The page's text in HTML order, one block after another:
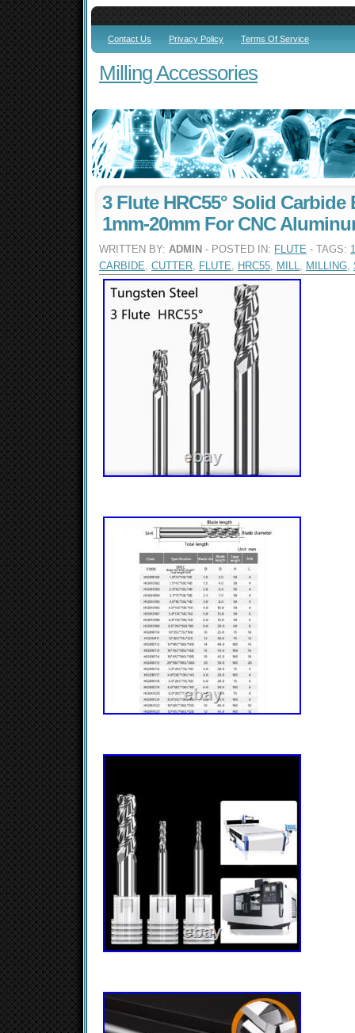
Contact Us Privacy Policy Terms Of Service
Milling Accessories
3 Flute HRC55° Solid
1mm-20mm For CNC
WRITTEN BY: ADMIN - POSTED IN: FLUTE - TAGS:
CARBIDE, CUTTER, FLUTE, HRC55, MILL, MILLING,